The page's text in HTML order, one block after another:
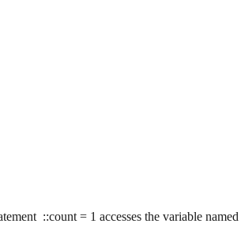
::count = 1 accesses the variable